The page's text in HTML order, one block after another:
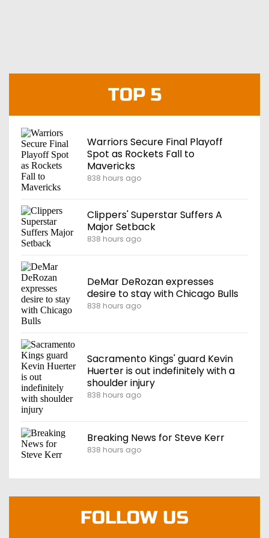
TOP 5
Warriors Secure Final Playoff
Spot as Rockets Fall to
Mavericks
838 hours ago
Clippers' Superstar Suffers A
Major Setback
838 hours ago
DeMar DeRozan expresses
desire to stay with Chicago Bulls
838 hours ago
Sacramento Kings' guard Kevin
Huerter is out indefinitely with a
shoulder injury
838 hours ago
Breaking News for Steve Kerr
838 hours ago
FOLLOW US